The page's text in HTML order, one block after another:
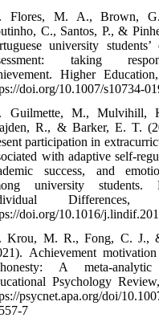
Flores, M. A., Brown,
C., Santos, P., &
university
taking
Higher
doi.org/10.1007/s10734-
Guilmette, M., Mulvihill,
R., & Barker, E. T.
participation in
with adaptive self-
success, and
university students.
doi.org/10.1016/
Krou, M. R., Fong, C. J.,
Achievement
A meta-analytic
Psychology
psycnet.apa.org/doi/
7